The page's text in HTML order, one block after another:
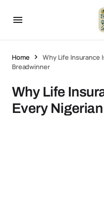
Home
Why Life Insurance
Breadwinner
Why Life
Every